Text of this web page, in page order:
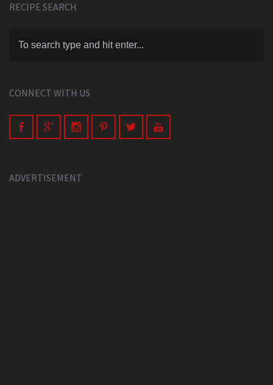
RECIPE SEARCH
CONNECT WITH US
ADVERTISEMENT